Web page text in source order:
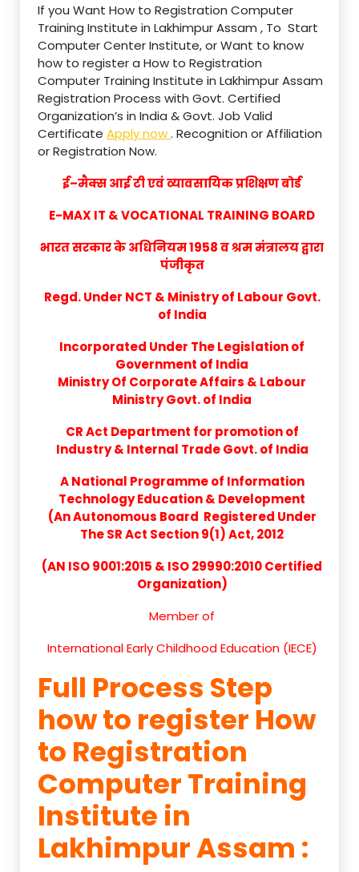
If you Want How to Registration Computer
Training Institute in Lakhimpur Assam , To Start
Computer Center Institute, or Want to know
how to register a How to Registration
Computer Training Institute in Lakhimpur Assam
Registration Process with Govt. Certified
Organization’s in India & Govt. Job Valid
Certificate Apply now. Recognition or Affiliation
or Registration Now.
ई–मैक्स आई टी एवं व्यावसायिक प्रशिक्षण बोर्ड
E-MAX IT & VOCATIONAL TRAINING BOARD
भारत सरकार के अधिनियम 1958 व श्रम मंत्रालय द्वारा
पंजीकृत
Regd. Under NCT & Ministry of Labour Govt.
of India
Incorporated Under The Legislation of
Government of India
Ministry Of Corporate Affairs & Labour
Ministry Govt. of India
CR Act Department for promotion of
Industry & Internal Trade Govt. of India
A National Programme of Information
Technology Education & Development
(An Autonomous Board Registered Under
The SR Act Section 9(1) Act, 2012
(AN ISO 9001:2015 & ISO 29990:2010 Certified
Organization)
Member of
International Early Childhood Education (IECE)
Full Process Step
how to register How
to Registration
Computer Training
Institute in
Lakhimpur Assam :